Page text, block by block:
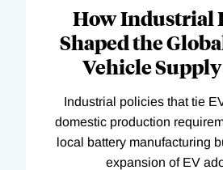
How Industrial
Shaped the
Vehicle
Industrial policies that tie
domestic production
local battery manufacturing
expansion of EV